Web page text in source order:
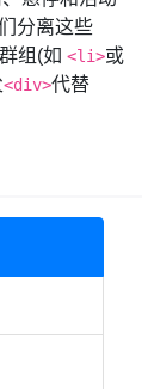
分离这些
组(如 <li>或
<div>代替